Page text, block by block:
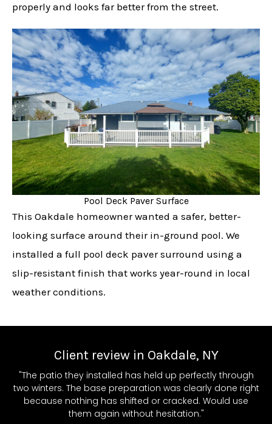
properly and looks far better from the street.
Pool Deck Paver Surface
This Oakdale homeowner wanted a safer, better-
looking surface around their in-ground pool. We
installed a full pool deck paver surround using a
slip-resistant finish that works year-round in local
weather conditions.
Client review in Oakdale, NY
"The patio they installed has held up perfectly through
two winters. The base preparation was clearly done right
because nothing has shifted or cracked. Would use
them again without hesitation."